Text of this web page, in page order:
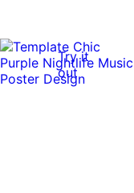
Try it
out